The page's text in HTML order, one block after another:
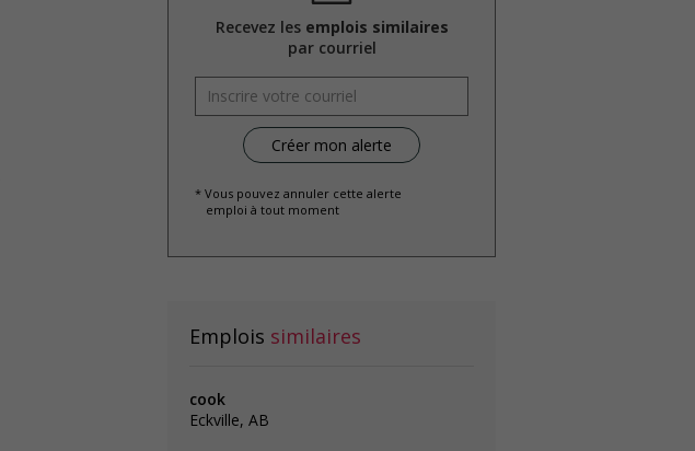
Recevez les emplois similaires
par courriel
* Vous pouvez annuler cette alerte
emploi à tout moment
Emplois similaires
cook
Eckville, AB